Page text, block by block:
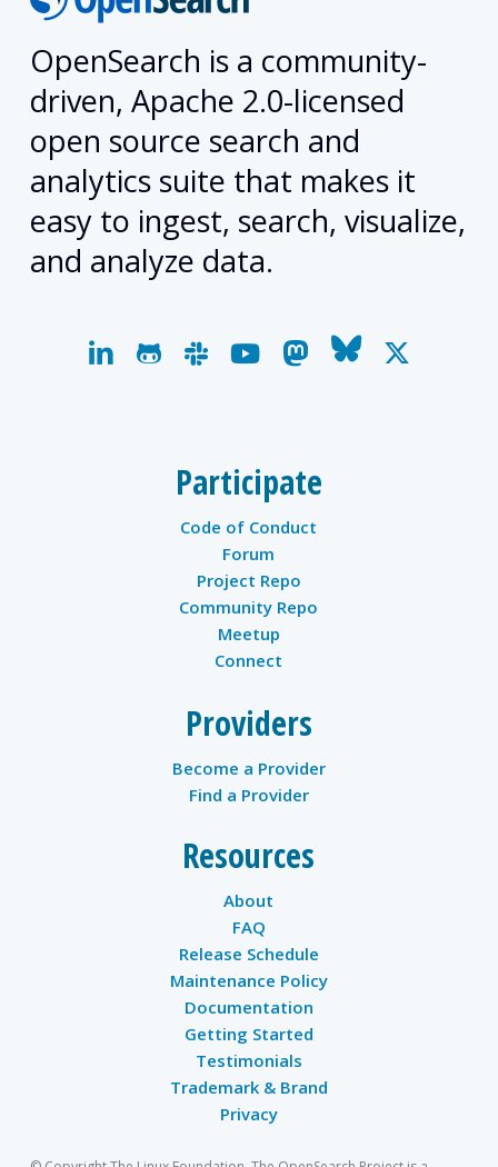
OpenSearch is a community-
driven, Apache 2.0-licensed
open source search and
analytics suite that makes it
easy to ingest, search, visualize,
and analyze data.
linkedingithubslackyoutubemastodon
bluesky
x-
Participate
Code of Conduct
Forum
Project Repo
Community Repo
Meetup
Connect
Providers
Become a Provider
Find a Provider
Resources
About
FAQ
Release Schedule
Maintenance Policy
Documentation
Getting Started
Testimonials
Trademark & Brand
Privacy